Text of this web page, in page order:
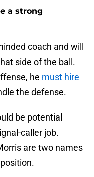
a strong
coach and will
side of the ball.
he must hire
the defense.
be potential
caller job.
are two names